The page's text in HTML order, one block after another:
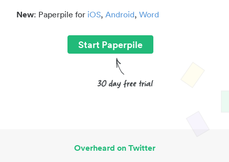
New: Paperpile for iOS, Android, Word
Start Paperpile
Overheard on Twitter